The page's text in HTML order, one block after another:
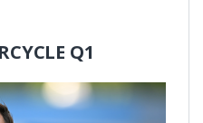
Q1